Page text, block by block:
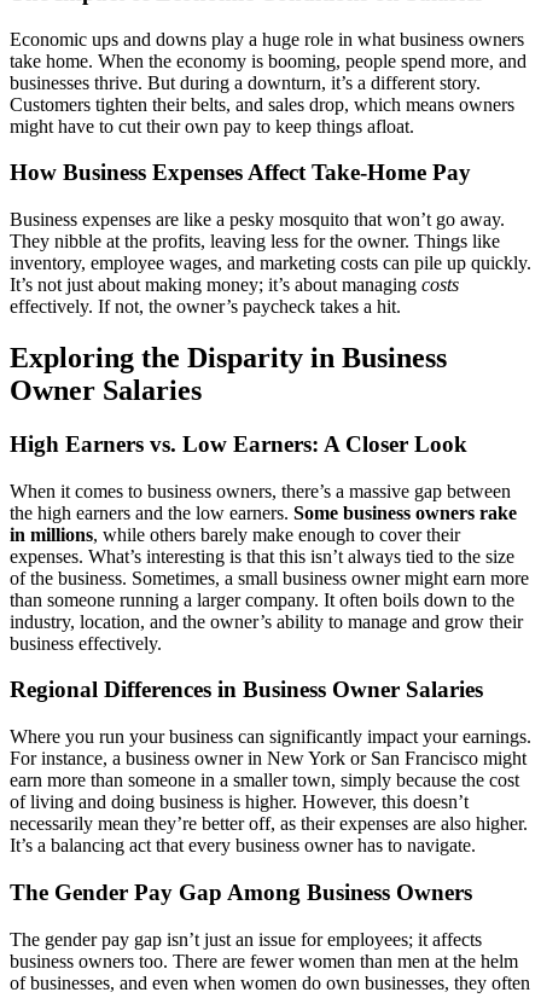
Economic ups and downs play a huge role in what business owners
take home. When the economy is booming, people spend more, and
businesses thrive. But during a downturn, it’s a different story.
Customers tighten their belts, and sales drop, which means owners
might have to cut their own pay to keep things afloat.
How Business Expenses Affect Take-Home Pay
Business expenses are like a pesky mosquito that won’t go away.
They nibble at the profits, leaving less for the owner. Things like
inventory, employee wages, and marketing costs can pile up quickly.
It’s not just about making money; it’s about managing costs
effectively. If not, the owner’s paycheck takes a hit.
Exploring the Disparity in Business
Owner Salaries
High Earners vs. Low Earners: A Closer Look
When it comes to business owners, there’s a massive gap between
the high earners and the low earners. Some business owners rake
in millions, while others barely make enough to cover their
expenses. What’s interesting is that this isn’t always tied to the size
of the business. Sometimes, a small business owner might earn more
than someone running a larger company. It often boils down to the
industry, location, and the owner’s ability to manage and grow their
business effectively.
Regional Differences in Business Owner Salaries
Where you run your business can significantly impact your earnings.
For instance, a business owner in New York or San Francisco might
earn more than someone in a smaller town, simply because the cost
of living and doing business is higher. However, this doesn’t
necessarily mean they’re better off, as their expenses are also higher.
It’s a balancing act that every business owner has to navigate.
The Gender Pay Gap Among Business Owners
The gender pay gap isn’t just an issue for employees; it affects
business owners too. There are fewer women than men at the helm
of businesses, and even when women do own businesses, they often